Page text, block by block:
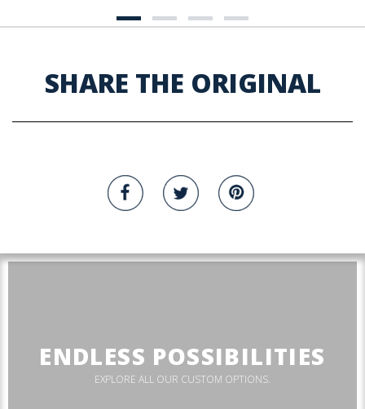
SHARE THE ORIGINAL
ENDLESS POSSIBILITIES
EXPLORE ALL OUR CUSTOM OPTIONS.